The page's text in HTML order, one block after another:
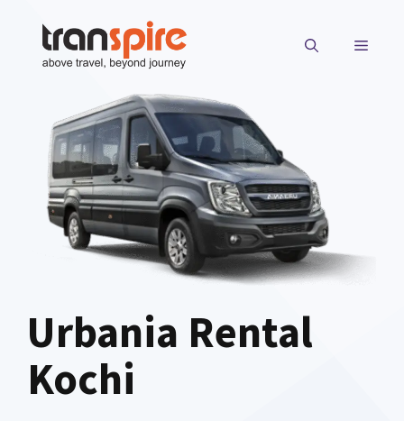
content
MENU
Urbania Rental
Kochi